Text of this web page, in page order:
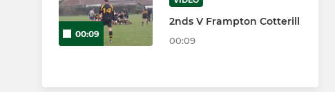
00:09
2nds V Frampton Cotterill
00:09